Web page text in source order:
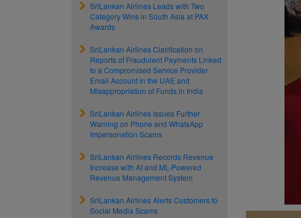
SriLankan Airlines Leads with Two
Category Wins in South Asia at PAX
Awards
SriLankan Airlines Clarification on
Reports of Fraudulent Payments Linked
to a Compromised Service Provider
Email Account in the UAE and
Misappropriation of Funds in India
SriLankan Airlines Issues Further
Warning on Phone and WhatsApp
Impersonation Scams
SriLankan Airlines Records Revenue
Increase with AI and ML-Powered
Revenue Management System
SriLankan Airlines Alerts Customers to
Social Media Scams